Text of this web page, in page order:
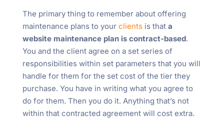
The primary thing to remember about offering
maintenance plans to your clientsis that a
website maintenance plan is contract-based.
You and the client agree on a set series of
responsibilities within set parameters that you will
handle for them for the set cost of the tier they
purchase. You have in writing what you agree to
do for them. Then you do it. Anything that’s not
within that contracted agreement will cost extra.